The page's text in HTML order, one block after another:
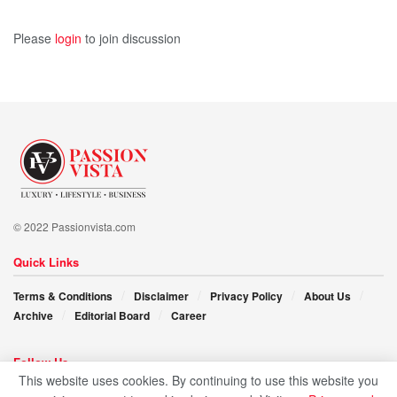
Please login to join discussion
© 2022 Passionvista.com
Quick Links
Terms & Conditions Disclaimer Privacy Policy
About Us
Archive
Editorial Board Career
Follow Us
This website uses cookies. By continuing to use this website you